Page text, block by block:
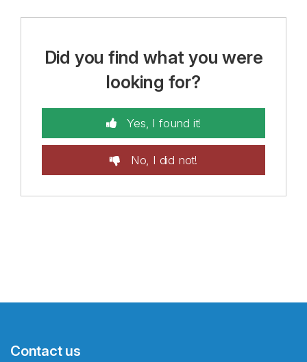
Did you find what you were
looking for?
Yes, I found it!
No, I did not!
Contact us